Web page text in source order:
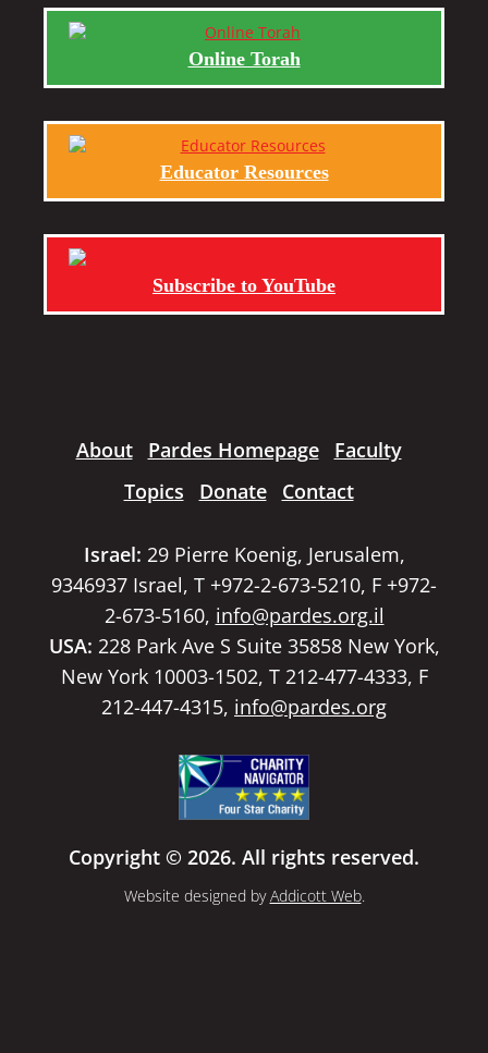
Online Torah
Educator Resources
Subscribe to YouTube
About Pardes Homepage
Faculty
Topics
Donate Contact
Israel: 29 Pierre Koenig, Jerusalem,
9346937 Israel, T +972-2-673-5210, F +972-
2-673-5160, info@pardes.org.il
USA: 228 Park Ave S Suite 35858 New York,
New York 10003-1502, T 212-477-4333, F
212-447-4315, info@pardes.org
Copyright © 2026. All rights reserved.
Website designed byAddicott Web.